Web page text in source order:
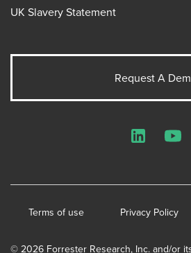
UK Slavery Statement
Request A
© 2026 Forrester Research, Inc. and/or
Terms of use Privacy Policy
LinkedIn